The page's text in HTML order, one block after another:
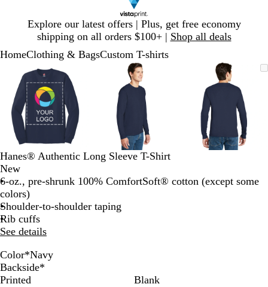
Explore our latest offers | Plus, get free economy
shipping on all orders $100+ | Shop all deals
1
HomeClothing & BagsCustom T-shirts
Zoomable
Image
Zoomed
to
minimum
Click
to
expand
Use
plus
and
minus
key
zoom
and
keys
pan
Zoomable
Image
Zoomed
to
minimum
Click
to
expand
Use
plus
and
minus
key
zoom
and
keys
Zoomable
Image
Zoomed
to
minimum
Click
to
expand
Use
plus
minus
key
zoom
keys
Hanes® Authentic Long Sleeve T-Shirt
New
6-oz., pre-shrunk 100% ComfortSoft® cotton (except some
colors)
Shoulder-to-shoulder taping
Rib cuffs
See details
Color*Navy
D
e
W
h
B
l
N
a
L
i
D
e
D
e
S
m
O
r
Backside*
Printed
Blank